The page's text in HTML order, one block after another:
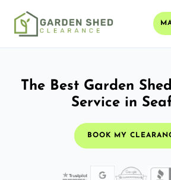
The Best Garden
Service in
BOOK MY